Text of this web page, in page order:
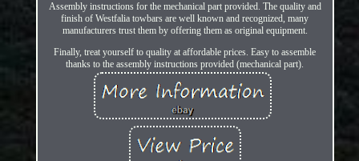
Assembly instructions for the mechanical part provided. The quality and
finish of Westfalia towbars are well known and recognized, many
manufacturers trust them by offering them as original equipment.
Finally, treat yourself to quality at affordable prices. Easy to assemble
thanks to the assembly instructions provided (mechanical part).